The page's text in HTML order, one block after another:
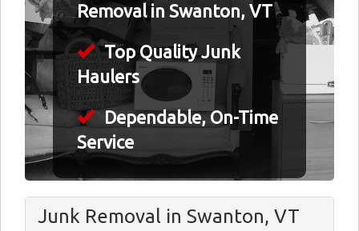
Removal in Swanton, VT
Top Quality Junk
Haulers
Dependable, On-Time
Service
Junk Removal in Swanton, VT